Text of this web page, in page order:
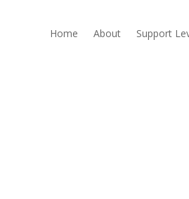
Home About Support